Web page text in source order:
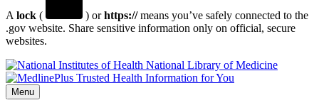
A lock ( ) orhttps://means you’ve safely connected to the
.gov website. Share sensitive information only on official, secure
websites.
National Library of Medicine
Menu